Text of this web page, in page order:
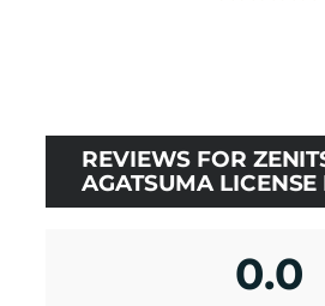
REVIEWS FOR
AGATSUMA LICENSE
0.0